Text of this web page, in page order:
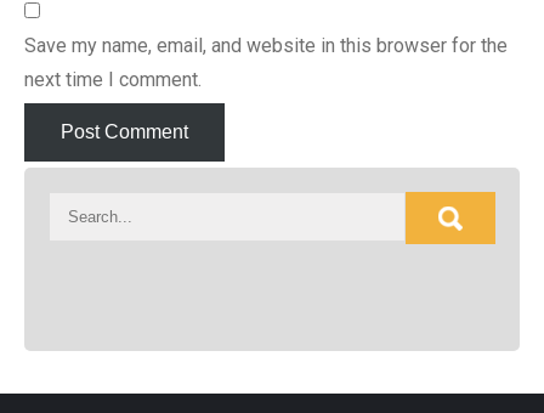
Save my name, email, and website in this browser for the
next time I comment.